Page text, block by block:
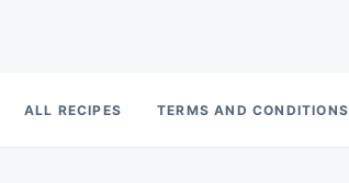
ALL RECIPES TERMS AND CONDITIONS